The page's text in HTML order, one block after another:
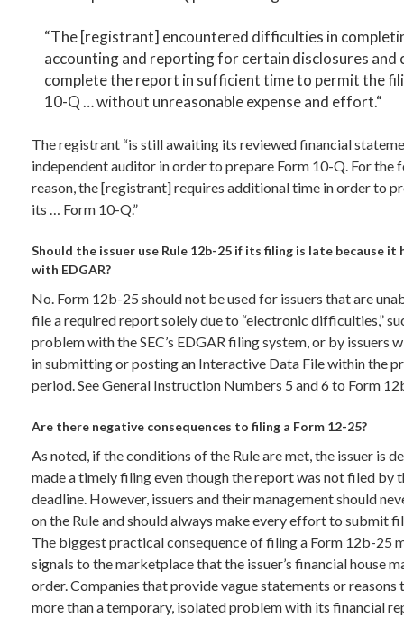
“The [registrant] encountered difficulties in
accounting and reporting for certain disclosures and
complete the report in sufficient time to permit the
10-Q … without unreasonable expense and effort.“
The registrant “is still awaiting its reviewed financial
independent auditor in order to prepare Form 10-Q. For the
reason, the [registrant] requires additional time in order to
its … Form 10-Q.”
Should the issuer use Rule 12b-25 if its filing is late because it
with EDGAR?
No. Form 12b-25 should not be used for issuers that are
file a required report solely due to “electronic difficulties,”
problem with the SEC’s EDGAR filing system, or by issuers
in submitting or posting an Interactive Data File within the
period. See General Instruction Numbers 5 and 6 to Form
Are there negative consequences to filing a Form 12-25?
As noted, if the conditions of the Rule are met, the issuer is
made a timely filing even though the report was not filed by
deadline. However, issuers and their management should
on the Rule and should always make every effort to submit
The biggest practical consequence of filing a Form 12b-25
signals to the marketplace that the issuer’s financial house
order. Companies that provide vague statements or
more than a temporary, isolated problem with its financial